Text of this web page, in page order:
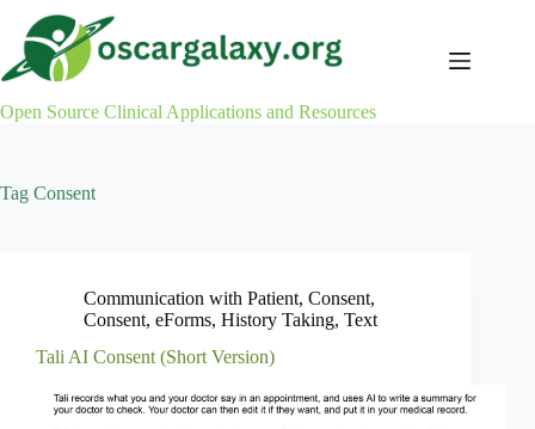
content
Open Source Clinical Applications and Resources
Tag Consent
Communication with Patient, Consent,
Consent, eForms, History Taking, Text
Tali AI Consent (Short Version)